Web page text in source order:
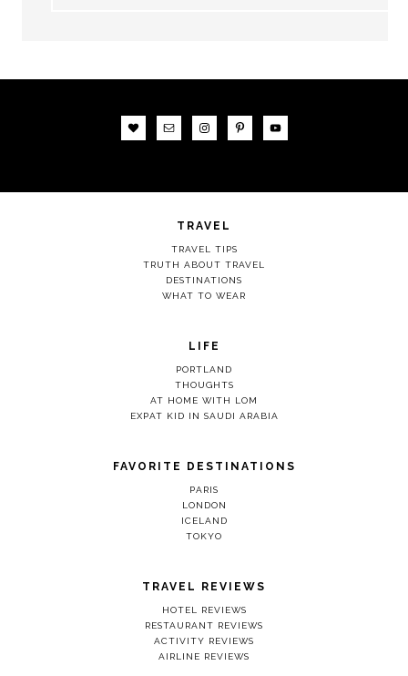
TRAVEL
TRAVEL TIPS
TRUTH ABOUT TRAVEL
DESTINATIONS
WHAT TO WEAR
LIFE
PORTLAND
THOUGHTS
AT HOME WITH LOM
EXPAT KID IN SAUDI ARABIA
FAVORITE DESTINATIONS
PARIS
LONDON
ICELAND
TOKYO
TRAVEL REVIEWS
HOTEL REVIEWS
RESTAURANT REVIEWS
ACTIVITY REVIEWS
AIRLINE REVIEWS